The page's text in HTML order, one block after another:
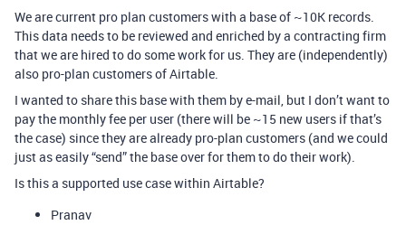
We are current pro plan customers with a base of ~10K records.
This data needs to be reviewed and enriched by a contracting firm
that we are hired to do some work for us. They are (independently)
also pro-plan customers of Airtable.
I wanted to share this base with them by e-mail, but I don’t want to
pay the monthly fee per user (there will be ~15 new users if that’s
the case) since they are already pro-plan customers (and we could
just as easily “send” the base over for them to do their work).
Is this a supported use case within Airtable?
Pranav